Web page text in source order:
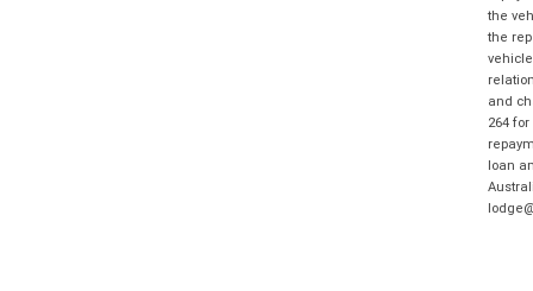
the
the
and
264
loan